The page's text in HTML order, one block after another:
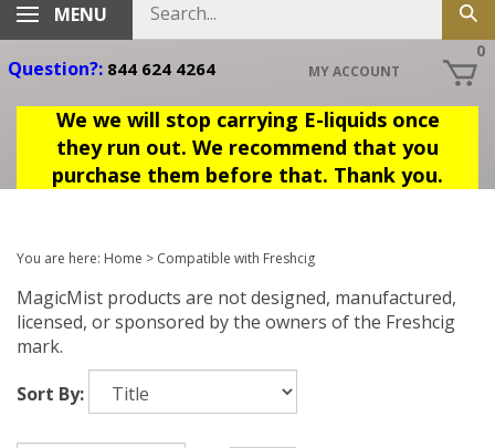
MENU
store
Question?: 844 624 4264 MY ACCOUNT
0
We we will stop carrying E-liquids once
they run out. We recommend that you
purchase them before that. Thank you.
You are here: Home > Compatible with Freshcig
MagicMist products are not designed, manufactured,
licensed, or sponsored by the owners of the Freshcig
mark.
Sort By: